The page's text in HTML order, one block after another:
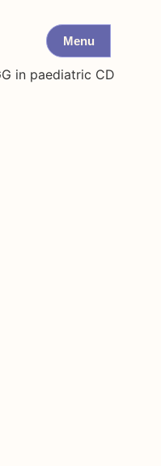
Menu
in paediatric CD